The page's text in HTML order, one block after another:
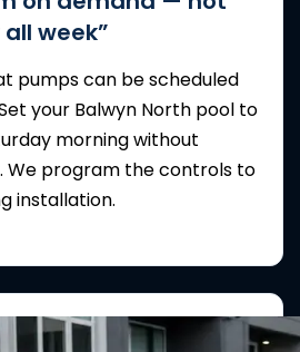
week”
pumps can be scheduled
your Balwyn North pool to
morning without
We program the controls to
installation.